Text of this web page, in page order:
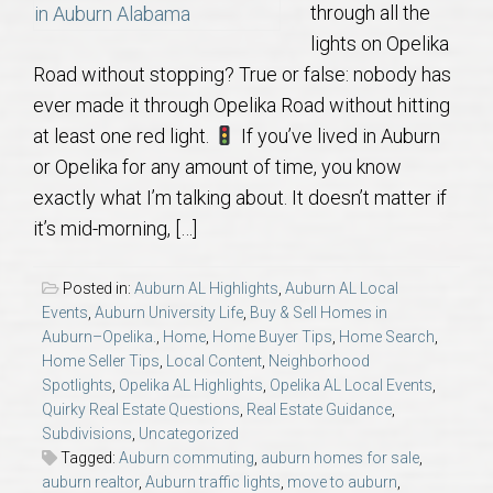
About
Local
Concierge
Auburn Subdivisons
Auburn Condos
Opelika Subdivisions
AU Relocation
AU Traditions
through all the
lights on Opelika
Road without stopping? True or false: nobody has
ever made it through Opelika Road without hitting
at least one red light.
If you’ve lived in Auburn
or Opelika for any amount of time, you know
exactly what I’m talking about. It doesn’t matter if
it’s mid-morning, […]
Posted in: Auburn AL Highlights, Auburn AL Local
Events, Auburn University Life, Buy & Sell Homes in
Auburn–Opelika., Home, Home Buyer Tips, Home Search,
Home Seller Tips, Local Content, Neighborhood
Spotlights, Opelika AL Highlights, Opelika AL Local Events,
Quirky Real Estate Questions, Real Estate Guidance,
Subdivisions, Uncategorized
Tagged: Auburn commuting, auburn homes for sale,
auburn realtor, Auburn traffic lights, move to auburn,